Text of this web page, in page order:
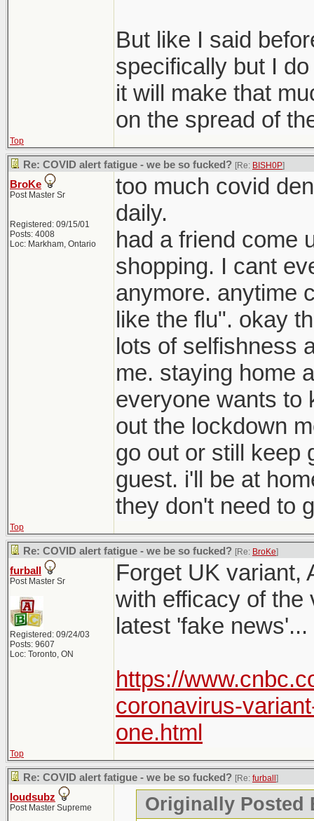
But like I said
specifically but I
it will make that
on the spread of
Top
Re: COVID alert fatigue - we be so fucked? [Re: BISH0P]
BroKe
Post Master Sr
Registered: 09/15/01
Posts: 4008
Loc: Markham, Ontario
too much covid
daily.
had a friend come
shopping. I cant
anymore. anytime
like the flu". okay
lots of selfishness
me. staying home
everyone wants to
out the lockdown
go out or still keep
guest. i'll be at
they don't need to
Top
Re: COVID alert fatigue - we be so fucked? [Re: BroKe]
furball
Post Master Sr
Registered: 09/24/03
Posts: 9607
Loc: Toronto, ON
Forget UK variant,
with efficacy of the
latest 'fake news'...
https://
coronavirus-
one.html
Top
Re: COVID alert fatigue - we be so fucked? [Re: furball ]
loudsubz
Post Master Supreme Originally Posted